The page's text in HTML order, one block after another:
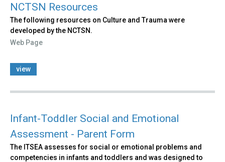
NCTSN Resources
The following resources on Culture and Trauma were
developed by the NCTSN.
Web Page
view
Infant-Toddler Social and Emotional
Assessment - Parent Form
The ITSEA assesses for social or emotional problems and
competencies in infants and toddlers and was designed to